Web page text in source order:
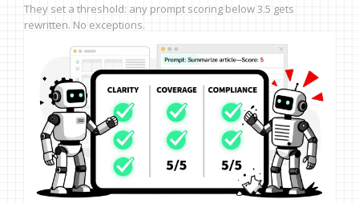
They set a threshold: any prompt scoring below 3.5 gets
rewritten. No exceptions.